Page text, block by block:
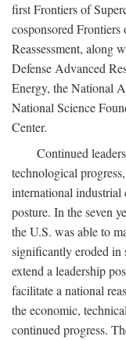
first Frontiers of
cosponsored
Reassessment, along
Defense Advanced
Energy, the National
National Science
Center.
Continued
technological
international industrial
posture. In the seven
the U.S. was able to
significantly eroded in
extend a leadership
facilitate a national
the economic,
continued progress.